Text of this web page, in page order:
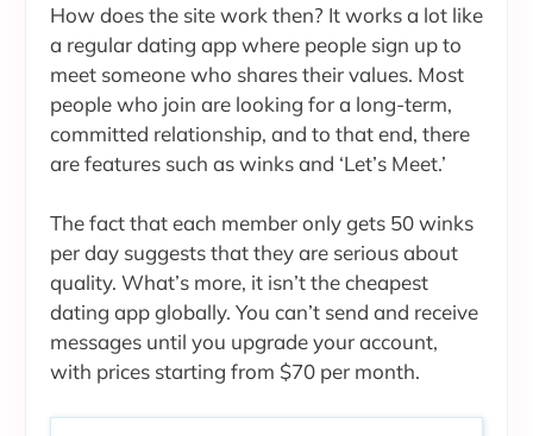
How does the site work then? It works a lot like
a regular dating app where people sign up to
meet someone who shares their values. Most
people who join are looking for a long-term,
committed relationship, and to that end, there
are features such as winks and ‘Let’s Meet.’
The fact that each member only gets 50 winks
per day suggests that they are serious about
quality. What’s more, it isn’t the cheapest
dating app globally. You can’t send and receive
messages until you upgrade your account,
with prices starting from $70 per month.